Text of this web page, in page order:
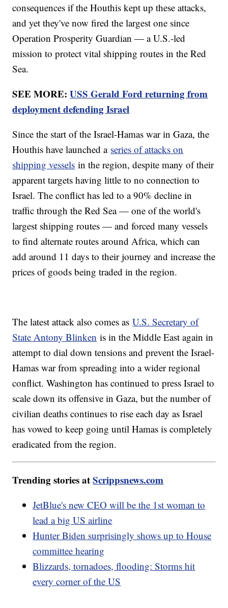
consequences if the Houthis kept up these attacks,
and yet they've now fired the largest one since
Operation Prosperity Guardian — a U.S.-led
mission to protect vital shipping routes in the Red
Sea.
SEE MORE:USS Gerald Ford returning from
deployment defending Israel
Since the start of the Israel-Hamas war in Gaza, the
Houthis have launched a series of attacks on
shipping vessels in the region, despite many of their
apparent targets having little to no connection to
Israel. The conflict has led to a 90% decline in
traffic through the Red Sea — one of the world's
largest shipping routes — and forced many vessels
to find alternate routes around Africa, which can
add around 11 days to their journey and increase the
prices of goods being traded in the region.
The latest attack also comes asU.S. Secretary of
State Antony Blinken is in the Middle East again in
attempt to dial down tensions and prevent the Israel-
Hamas war from spreading into a wider regional
conflict. Washington has continued to press Israel to
scale down its offensive in Gaza, but the number of
civilian deaths continues to rise each day as Israel
has vowed to keep going until Hamas is completely
eradicated from the region.
Trending stories atScrippsnews.com
JetBlue's new CEO will be the 1st woman to
lead a big US airline
Hunter Biden surprisingly shows up to House
committee hearing
Blizzards, tornadoes, flooding: Storms hit
every corner of the US